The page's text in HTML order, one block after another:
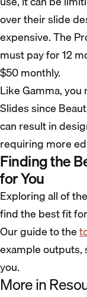
over their slide
expensive. The
must pay for 12
$50 monthly.
Like Gamma,
Slides since
can result in
requiring more
Finding the
for You
Exploring all of
find the best fit
Our guide to the
example outputs,
you.
More in